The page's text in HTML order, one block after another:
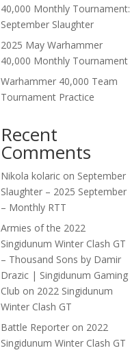
40,000 Monthly Tournament:
September Slaughter
2025 May Warhammer
40,000 Monthly Tournament
Warhammer 40,000 Team
Tournament Practice
Recent
Comments
Nikola kolaric on September
Slaughter – 2025 September
– Monthly RTT
Armies of the 2022
Singidunum Winter Clash GT
– Thousand Sons by Damir
Drazic | Singidunum Gaming
Club on 2022 Singidunum
Winter Clash GT
Battle Reporter on 2022
Singidunum Winter Clash GT